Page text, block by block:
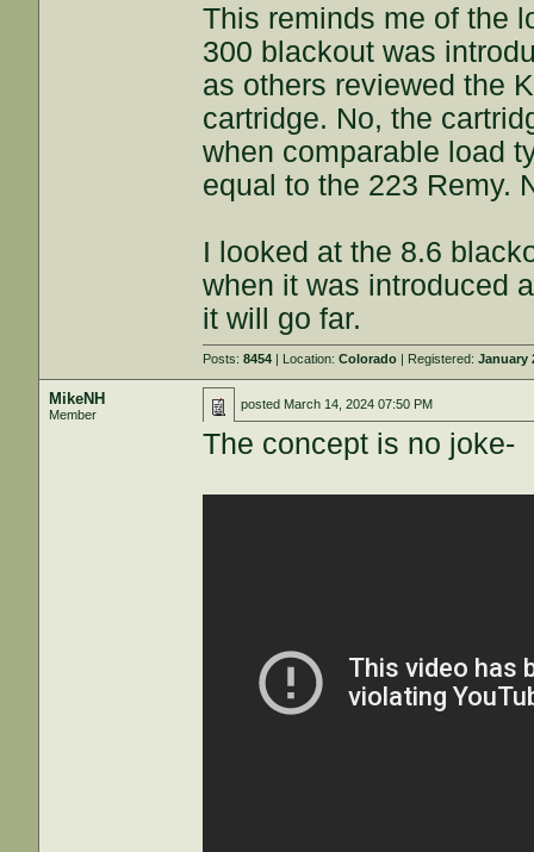
This reminds me of the
300 blackout was
as others reviewed the
cartridge. No, the
when comparable load
equal to the 223 Remy.
I looked at the 8.6
when it was introduced
it will go far.
Posts:8454 | Location:Colorado | Registered:January
MikeNH
Member
posted March 14, 2024 07:50 PM
The concept is no joke-